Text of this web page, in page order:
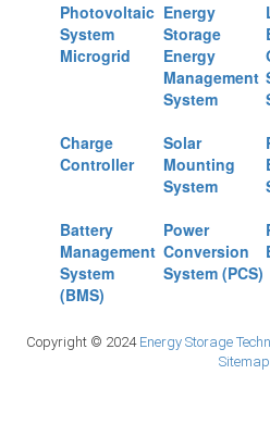
Photovoltaic
System
Energy
Storage
Microgrid
Energy
Management
System
Charge
Controller
Solar
Mounting
System
Battery
Management
System
(BMS)
Power
Conversion
System (PCS)
Copyright © 2024 Energy Storage
Sitemap